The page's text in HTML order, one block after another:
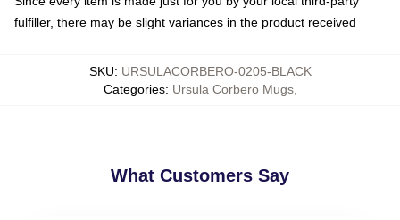
fulfiller, there may be slight variances in the product received
SKU: URSULACORBERO-0205-BLACK
Categories: Ursula Corbero Mugs,
What Customers Say